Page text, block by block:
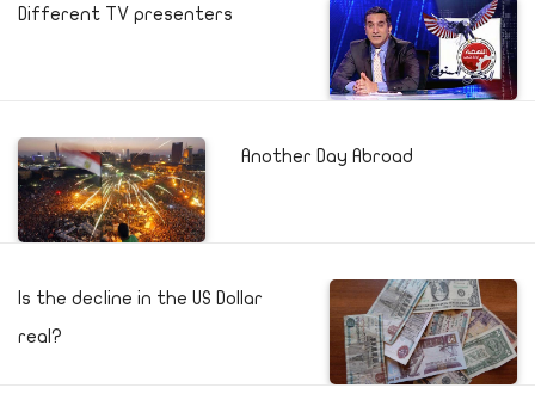
Different TV presenters
Another Day Abroad
Is the decline in the US Dollar
real?